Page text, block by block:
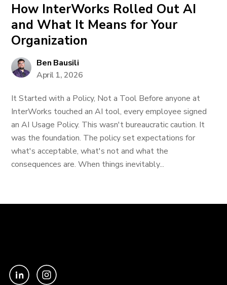
How InterWorks Rolled Out AI
and What It Means for Your
Organization
Ben Bausili
April 1, 2026
It Started with a Policy, Not a Tool Before anyone at
InterWorks touched an AI tool, every employee signed
an AI Usage Policy. This wasn't bureaucratic caution. It
was the foundation. The policy set expectations for
what's acceptable, what's not and what the
consequences are. When things inevitably...